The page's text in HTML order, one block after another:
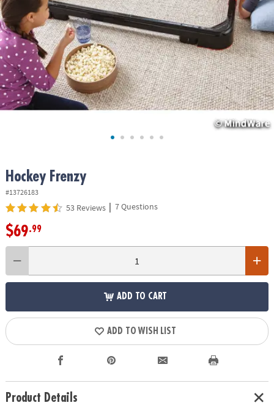
ASSISTANCE
OUR
COMPANY
SAFE
&
SECURE
SHOPPING
Hockey Frenzy
#13726183
53 Reviews | 7 Questions
$69.99
ADD TO CART
ADD TO WISH LIST
Product Details